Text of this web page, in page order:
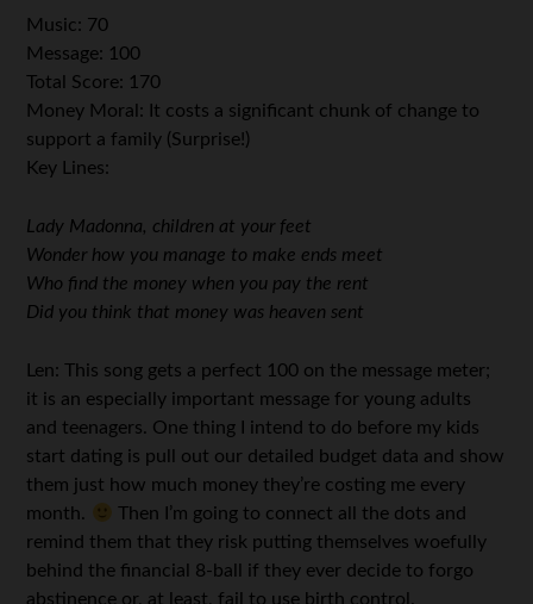
Music: 70
Message: 100
Total Score: 170
Money Moral: It costs a significant chunk of change to
support a family (Surprise!)
Key Lines:
Lady Madonna, children at your feet
Wonder how you manage to make ends meet
Who find the money when you pay the rent
Did you think that money was heaven sent
Len: This song gets a perfect 100 on the message meter;
it is an especially important message for young adults
and teenagers. One thing I intend to do before my kids
start dating is pull out our detailed budget data and show
them just how much money they’re costing me every
month.
Then I’m going to connect all the dots and
remind them that they risk putting themselves woefully
behind the financial 8-ball if they ever decide to forgo
abstinence or, at least, fail to use birth control.